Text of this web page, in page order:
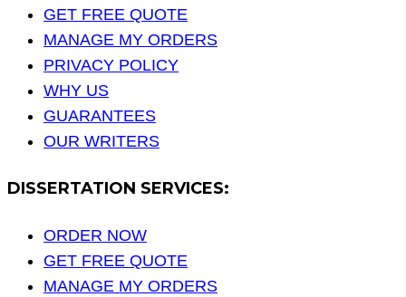
GET FREE QUOTE
MANAGE MY ORDERS
PRIVACY POLICY
WHY US
GUARANTEES
OUR WRITERS
DISSERTATION SERVICES:
ORDER NOW
GET FREE QUOTE
MANAGE MY ORDERS